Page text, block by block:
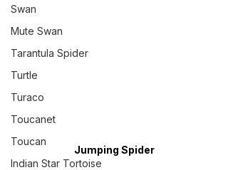
Swan
Mute Swan
Tarantula Spider
Turtle
Turaco
Toucanet
Toucan
Indian Star Tortoise
Jumping Spider